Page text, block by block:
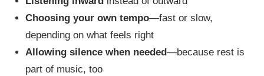
Choosing your own tempo—fast or slow,
depending on what feels right
Allowing silence when needed—because rest is
part of music, too